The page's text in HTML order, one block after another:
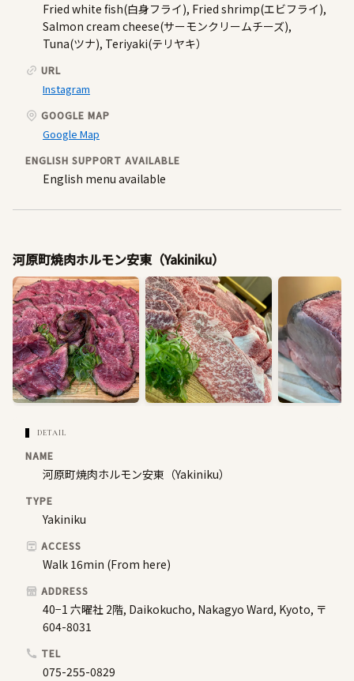
Fried white fish(白身フライ), Fried shrimp(エビフライ),
Salmon cream cheese(サーモンクリームチーズ),
Tuna(ツナ), Teriyaki(テリヤキ）
URL
Instagram
GOOGLE MAP
Google Map
ENGLISH SUPPORT AVAILABLE
English menu available
河原町焼肉ホルモン安東（Yakiniku）
DETAIL
NAME
河原町焼肉ホルモン安東（Yakiniku）
TYPE
Yakiniku
ACCESS
Walk 16min (From here)
ADDRESS
40−1 六曜社 2階, Daikokucho, Nakagyo Ward, Kyoto, 〒
604-8031
TEL
075-255-0829